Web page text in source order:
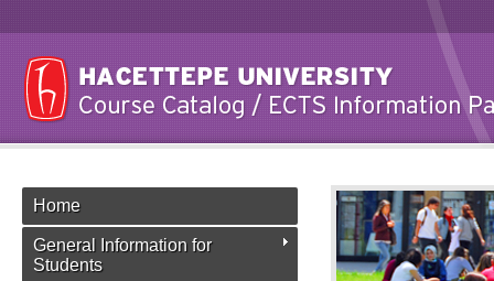
Home
General Information for
Students